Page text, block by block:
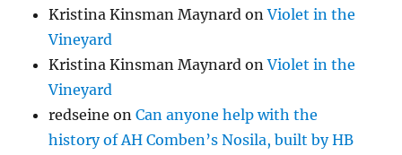
Kristina Kinsman Maynard onViolet in the
Vineyard
Kristina Kinsman Maynard onViolet in the
Vineyard
redseine onCan anyone help with the
history of AH Comben’s Nosila, built by HB